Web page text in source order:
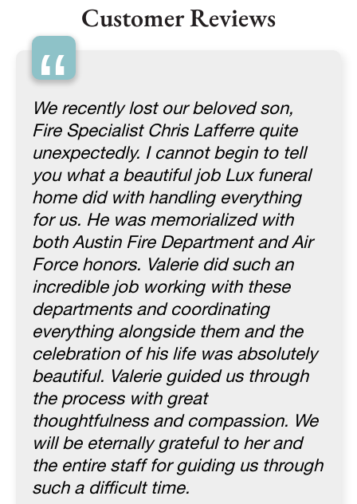
Customer Reviews
“
We recently lost our beloved son,
Fire Specialist Chris Lafferre quite
unexpectedly. I cannot begin to tell
you what a beautiful job Lux funeral
home did with handling everything
for us. He was memorialized with
both Austin Fire Department and Air
Force honors. Valerie did such an
incredible job working with these
departments and coordinating
everything alongside them and the
celebration of his life was absolutely
beautiful. Valerie guided us through
the process with great
thoughtfulness and compassion. We
will be eternally grateful to her and
the entire staff for guiding us through
such a difficult time.